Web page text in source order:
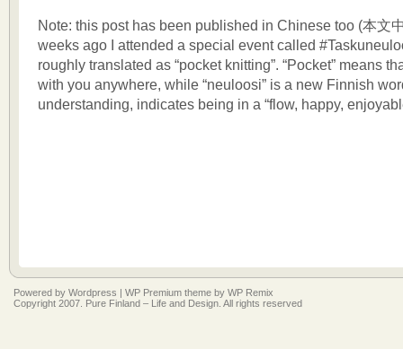
Note: this post has been published in Chinese too (本文
weeks ago I attended a special event called
roughly translated as “pocket knitting”. “Pocket” means
with you anywhere, while “neuloosi” is a new Finnish
understanding, indicates being in a “flow, happy,
Powered by Wordpress | WP Premium theme by WP Remix
Copyright 2007. Pure Finland – Life and Design. All rights reserved